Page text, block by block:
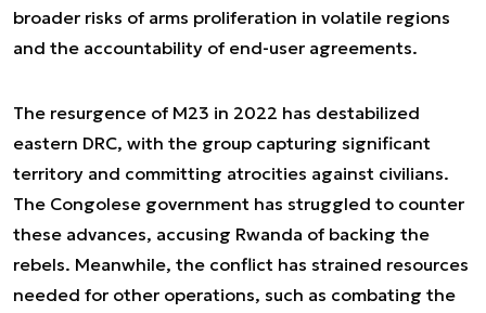
broader risks of arms proliferation in volatile regions
and the accountability of end-user agreements.
The resurgence of M23 in 2022 has destabilized
eastern DRC, with the group capturing significant
territory and committing atrocities against civilians.
The Congolese government has struggled to counter
these advances, accusing Rwanda of backing the
rebels. Meanwhile, the conflict has strained resources
needed for other operations, such as combating the